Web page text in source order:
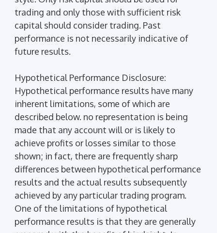
trading and only those with sufficient risk
capital should consider trading. Past
performance is not necessarily indicative of
future results.
Hypothetical Performance Disclosure:
Hypothetical performance results have many
inherent limitations, some of which are
described below. no representation is being
made that any account will or is likely to
achieve profits or losses similar to those
shown; in fact, there are frequently sharp
differences between hypothetical performance
results and the actual results subsequently
achieved by any particular trading program.
One of the limitations of hypothetical
performance results is that they are generally